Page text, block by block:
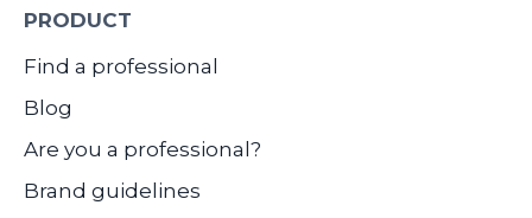
PRODUCT
Find a professional
Blog
Are you a professional?
Brand guidelines